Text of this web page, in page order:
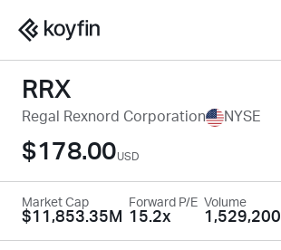
RRX
Regal Rexnord Corporation NYSE
$178.00USD
Market Cap
$11,853.35M
Forward P/E
15.2x
Volume
1,529,200